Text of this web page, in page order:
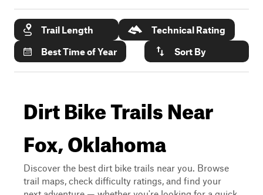
Trail Length
Technical Rating
Best Time of Year
Sort By
Dirt Bike Trails Near
Fox, Oklahoma
Discover the best dirt bike trails near you. Browse
trail maps, check difficulty ratings, and find your